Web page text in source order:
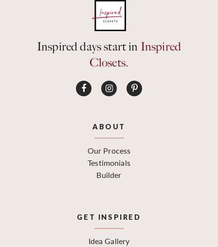
Inspired days start in Inspired
Closets.
ABOUT
Our Process
Testimonials
Builder
GET INSPIRED
Idea Gallery